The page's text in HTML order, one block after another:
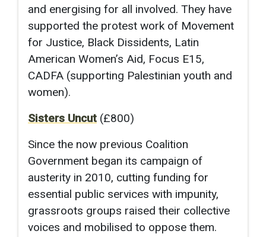
and energising for all involved. They have
supported the protest work of Movement
for Justice, Black Dissidents, Latin
American Women’s Aid, Focus E15,
CADFA (supporting Palestinian youth and
women).
Sisters Uncut (£800)
Since the now previous Coalition
Government began its campaign of
austerity in 2010, cutting funding for
essential public services with impunity,
grassroots groups raised their collective
voices and mobilised to oppose them.